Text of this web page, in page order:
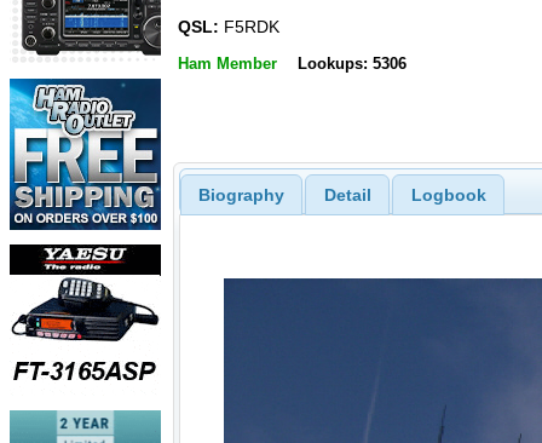
QSL: F5RDK
Ham Member Lookups: 5306
Biography Detail Logbook